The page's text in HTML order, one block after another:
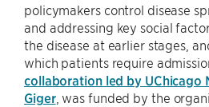
policymakers control disease
and addressing key social
the disease at earlier stages,
which patients require
collaboration led by UChicago
Giger, was funded by the